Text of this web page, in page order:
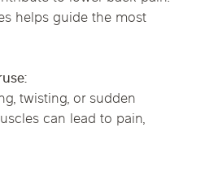
helps guide the most
twisting, or sudden
can lead to pain,